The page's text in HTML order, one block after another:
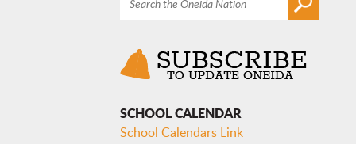
SCHOOL CALENDAR
School Calendars Link